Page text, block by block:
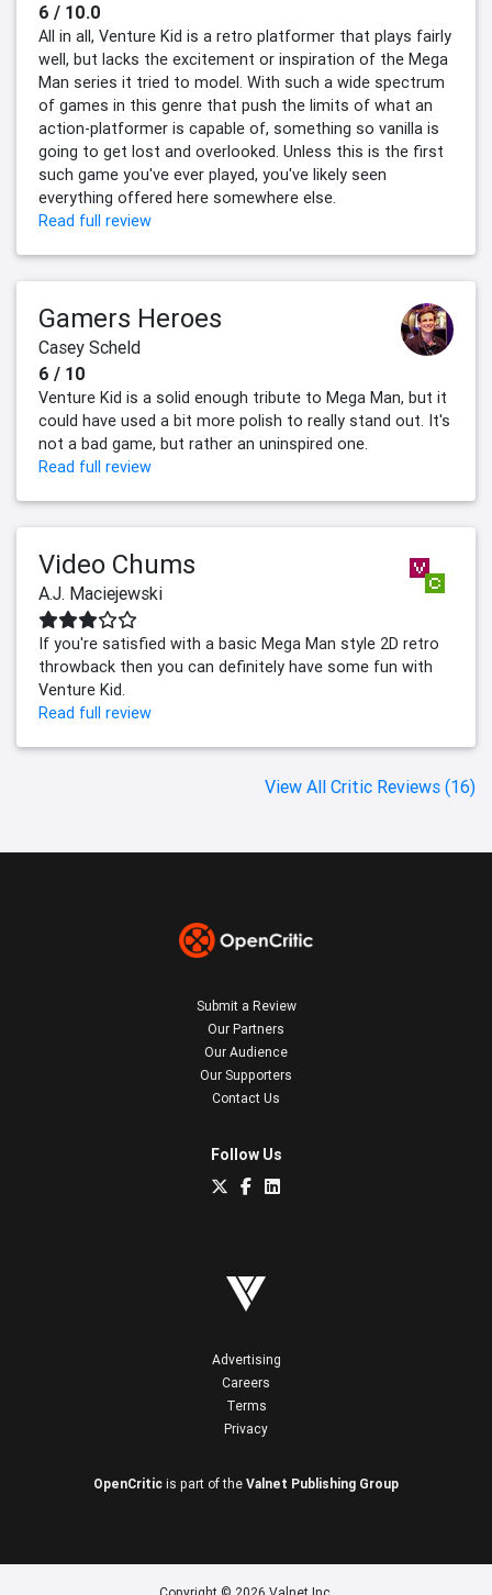
6 / 10.0
All in all, Venture Kid is a retro platformer that plays fairly
well, but lacks the excitement or inspiration of the Mega
Man series it tried to model. With such a wide spectrum
of games in this genre that push the limits of what an
action-platformer is capable of, something so vanilla is
going to get lost and overlooked. Unless this is the first
such game you've ever played, you've likely seen
everything offered here somewhere else.
Read full review
Gamers Heroes
Casey Scheld
6 / 10
Venture Kid is a solid enough tribute to Mega Man, but it
could have used a bit more polish to really stand out. It's
not a bad game, but rather an uninspired one.
Read full review
Video Chums
A.J. Maciejewski
If you're satisfied with a basic Mega Man style 2D retro
throwback then you can definitely have some fun with
Venture Kid.
Read full review
View All Critic Reviews (16)
Submit a Review
Our Partners
Our Audience
Our Supporters
Contact Us
Follow Us
Advertising
Careers
Terms
Privacy
OpenCritic is part of the Valnet Publishing Group